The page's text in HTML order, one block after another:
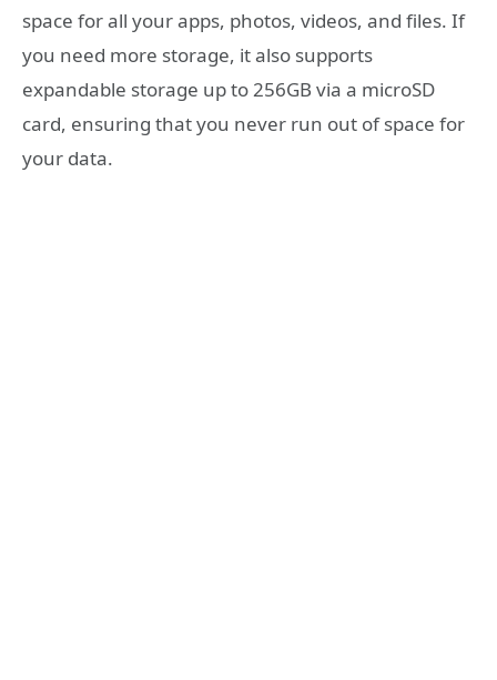
space for all your apps, photos, videos, and files. If
you need more storage, it also supports
expandable storage up to 256GB via a microSD
card, ensuring that you never run out of space for
your data.